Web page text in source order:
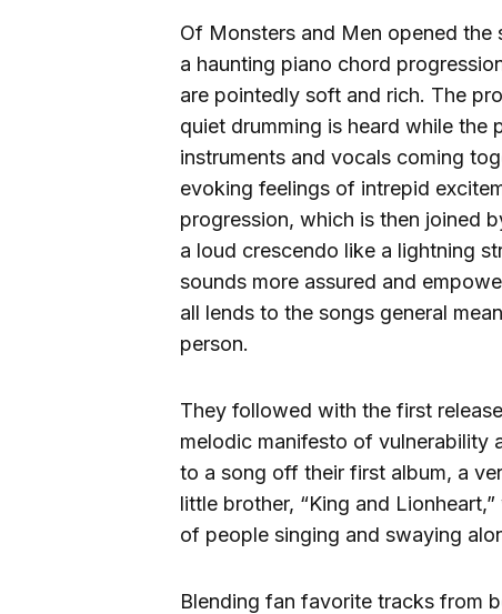
Of Monsters and Men opened the
a haunting piano chord
are pointedly soft and rich. The
quiet drumming is heard while the
instruments and vocals coming
evoking feelings of intrepid
progression, which is then joined
a loud crescendo like a lightning
sounds more assured and
all lends to the songs general
person.
They followed with the first
melodic manifesto of vulnerability
to a song off their first album, a
little brother, “King and
of people singing and swaying
Blending fan favorite tracks from